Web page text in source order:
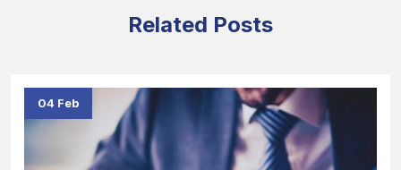
Related Posts
04 Feb